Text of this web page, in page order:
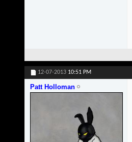
12-07-2013 10:51 PM
Patt Holloman